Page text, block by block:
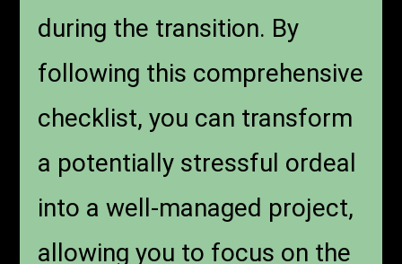
during the transition. By
following this comprehensive
checklist, you can transform
a potentially stressful ordeal
into a well-managed project,
allowing you to focus on the